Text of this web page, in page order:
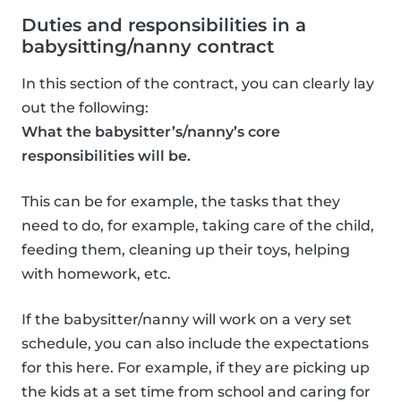
Duties and responsibilities in a
babysitting/nanny contract
In this section of the contract, you can clearly lay
out the following:
What the babysitter’s/nanny’s core
responsibilities will be.
This can be for example, the tasks that they
need to do, for example, taking care of the child,
feeding them, cleaning up their toys, helping
with homework, etc.
If the babysitter/nanny will work on a very set
schedule, you can also include the expectations
for this here. For example, if they are picking up
the kids at a set time from school and caring for